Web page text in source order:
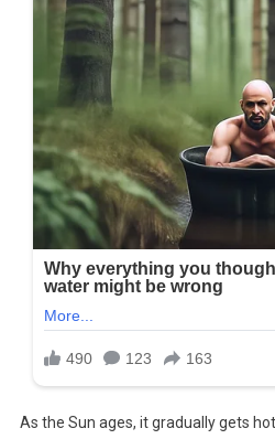
As the Sun ages, it gradually gets